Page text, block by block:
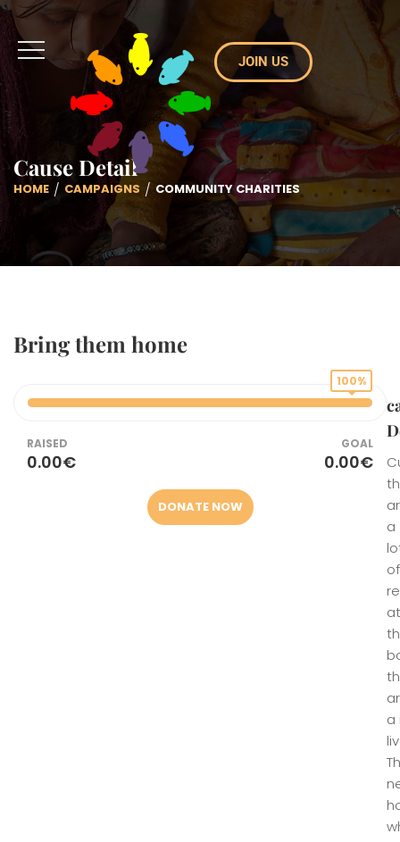
JOIN US
Cause Detail
HOME CAMPAIGNS COMMUNITY CHARITIES
Bring them home
100%
RAISED
0.00€
GOAL
0.00€
DONATE NOW
a
of
at
a